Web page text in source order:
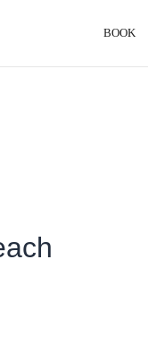
BOOK